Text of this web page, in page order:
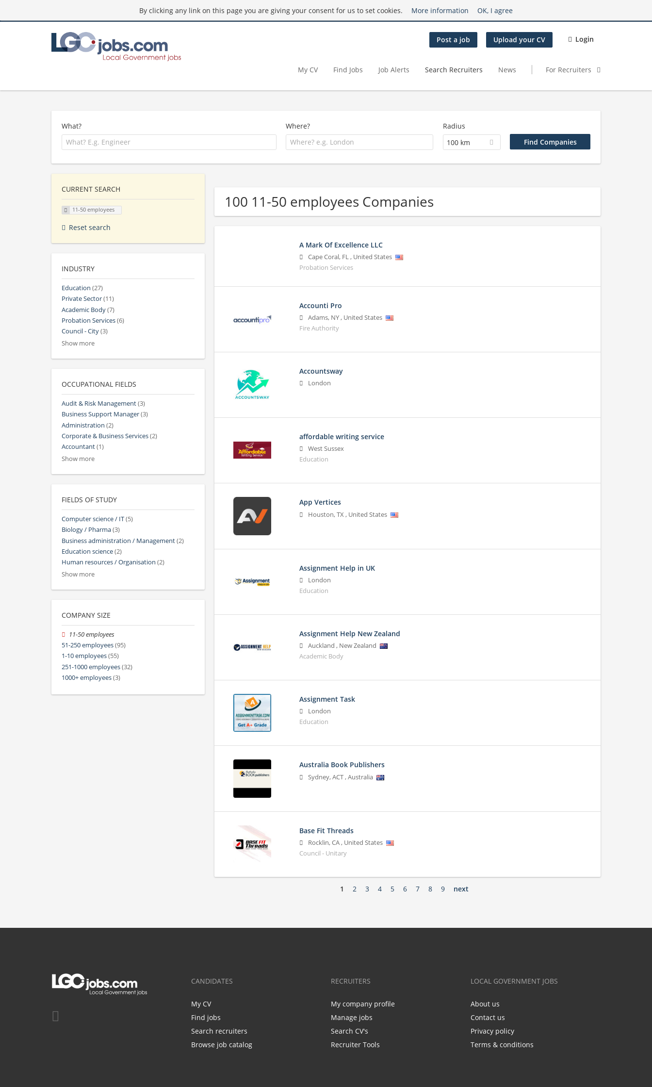
By clicking any link on this page you are giving your consent for us to set cookies. More information OK, I agree
Post a job Upload your CV Login
My CV Find Jobs Job Alerts Search Recruiters News For Recruiters
What? Where?
Radius
100 km
100 11-50 employees Companies
A Mark Of Excellence LLC
Cape Coral, FL, United States
Probation Services
Accounti Pro
Adams, NY, United States
Fire Authority
Accountsway
London
affordable writing service
West Sussex
Education
App Vertices
Houston,TX, United States
Assignment Help in UK
London
Education
Assignment Help New Zealand
Auckland , New Zealand
Academic Body
Assignment Task
London
Education
Australia Book Publishers
Sydney,ACT,Australia
Base Fit Threads
Rocklin,CA, United States
Council - Unitary
1 2 3 4 5 6 7 8 9 next
CURRENT SEARCH
11-50 employees
Reset search
INDUSTRY
Education (27)
Private Sector(11)
Academic Body(7)
Probation Services(6)
Council - City(3)
Show more
OCCUPATIONAL FIELDS
Audit & Risk Management(3)
Business Support Manager(3)
Administration (2)
Corporate & Business Services(2)
Accountant(1)
Show more
FIELDS OF STUDY
Computer science / IT(5)
Biology / Pharma(3)
Business administration / Management(2)
Education science(2)
Human resources / Organisation (2)
Show more
COMPANY SIZE
11-50 employees
51-250 employees(95)
1-10 employees(55)
251-1000 employees(32)
1000+ employees(3)
CANDIDATES
My CV
Find jobs
Search recruiters
Browse job catalog
RECRUITERS
My company profile
Manage jobs
Search CV's
Recruiter Tools
LOCAL GOVERNMENT JOBS
About us
Contact us
Privacy policy
Terms & conditions